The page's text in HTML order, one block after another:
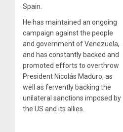
Spain.
He has maintained an ongoing
campaign against the people
and government of Venezuela,
and has constantly backed and
promoted efforts to overthrow
President Nicolás Maduro, as
well as fervently backing the
unilateral sanctions imposed by
the US and its allies.